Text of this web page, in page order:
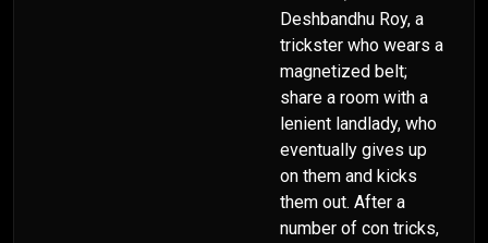
Deshbandhu Roy, a
trickster who wears a
magnetized belt;
share a room with a
lenient landlady, who
eventually gives up
on them and kicks
them out. After a
number of con tricks,